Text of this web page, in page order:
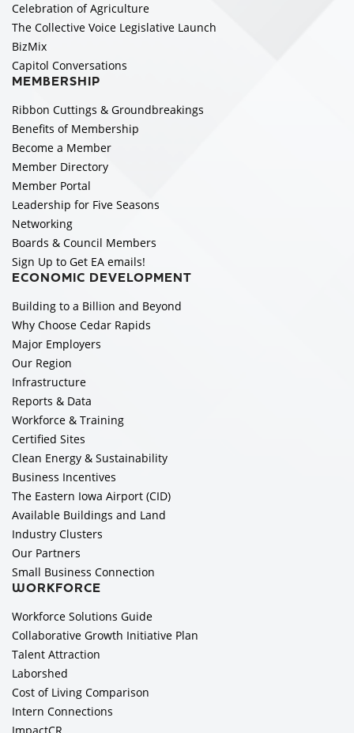
Celebration of Agriculture
The Collective Voice Legislative Launch
BizMix
Capitol Conversations
MEMBERSHIP
Ribbon Cuttings & Groundbreakings
Benefits of Membership
Become a Member
Member Directory
Member Portal
Leadership for Five Seasons
Networking
Boards & Council Members
Sign Up to Get EA emails!
ECONOMIC DEVELOPMENT
Building to a Billion and Beyond
Why Choose Cedar Rapids
Major Employers
Our Region
Infrastructure
Reports & Data
Workforce & Training
Certified Sites
Clean Energy & Sustainability
Business Incentives
The Eastern Iowa Airport (CID)
Available Buildings and Land
Industry Clusters
Our Partners
Small Business Connection
WORKFORCE
Workforce Solutions Guide
Collaborative Growth Initiative Plan
Talent Attraction
Laborshed
Cost of Living Comparison
Intern Connections